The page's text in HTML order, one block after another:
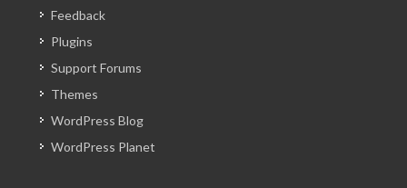
Feedback
Plugins
Support Forums
Themes
WordPress Blog
WordPress Planet